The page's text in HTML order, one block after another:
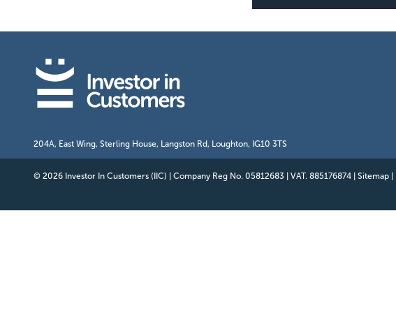
204A, East Wing, Sterling House, Langston Rd, Loughton, IG10 3TS
© 2026 Investor In Customers (IIC) Company Reg No. 05812683 VAT. 885176874 Sitemap